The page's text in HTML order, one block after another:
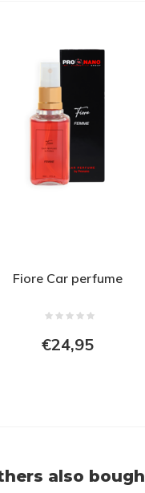
Fiore Car perfume
€24,95
also